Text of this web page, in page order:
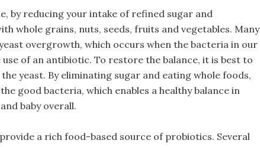
by reducing your intake of refined sugar and
whole grains, nuts, seeds, fruits and vegetables. Many
overgrowth, which occurs when the bacteria in our
of an antibiotic. To restore the balance, it is best to
yeast. By eliminating sugar and eating whole foods,
good bacteria, which enables a healthy balance in
baby overall.
a rich food-based source of probiotics. Several